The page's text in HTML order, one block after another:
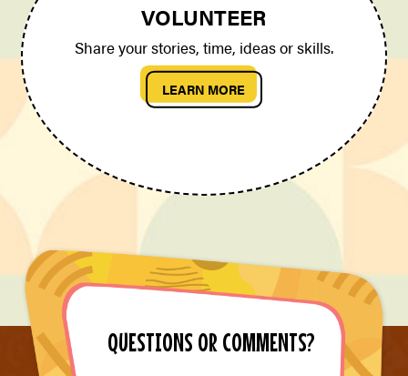
VOLUNTEER
Share your stories, time, ideas or skills.
LEARN MORE
QUESTIONS OR COMMENTS?